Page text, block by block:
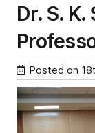
Dr. S.
Posted on